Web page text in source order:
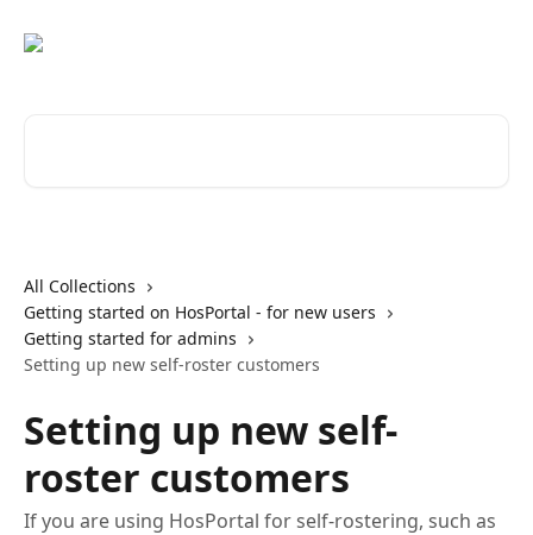
All Collections
Getting started on HosPortal - for new users
Getting started for admins
Setting up new self-roster customers
Setting up new self-
roster customers
If you are using HosPortal for self-rostering, such as